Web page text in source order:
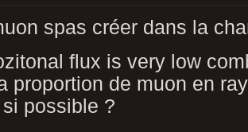
spas créer dans la
flux is very low
proportion de muon en
possible ?